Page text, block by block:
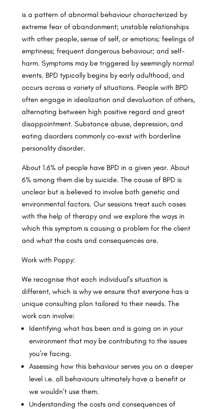
is a pattern of abnormal behaviour characterized by
extreme fear of abandonment; unstable relationships
with other people, sense of self, or emotions; feelings of
emptiness; frequent dangerous behaviour; and self-
harm. Symptoms may be triggered by seemingly normal
events. BPD typically begins by early adulthood, and
occurs across a variety of situations. People with BPD
often engage in idealization and devaluation of others,
alternating between high positive regard and great
disappointment. Substance abuse, depression, and
eating disorders commonly co-exist with borderline
personality disorder.
About 1.6% of people have BPD in a given year. About
6% among them die by suicide. The cause of BPD is
unclear but is believed to involve both genetic and
environmental factors. Our sessions treat such cases
with the help of therapy and we explore the ways in
which this symptom is causing a problem for the client
and what the costs and consequences are.
Work with Poppy:
We recognise that each individual’s situation is
different, which is why we ensure that everyone has a
unique consulting plan tailored to their needs. The
work can involve:
Identifying what has been and is going on in your
environment that may be contributing to the issues
you’re facing.
Assessing how this behaviour serves you on a deeper
level i.e. all behaviours ultimately have a benefit or
we wouldn’t use them.
Understanding the costs and consequences of